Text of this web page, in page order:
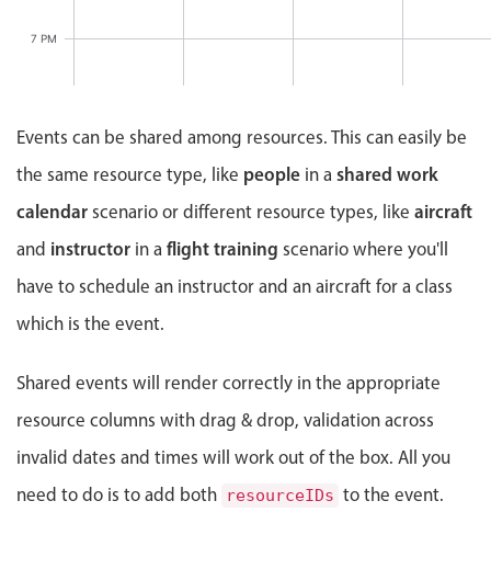
Events with custom tooltips
Meal planner
Date & Time pickers
Calendar
Range
Highlights
Week-Month-Quarter-Year views
Single & multiple date selection
7 PM
9 PM
10 PM
Events can be shared among resources. This can easily be
the same resource type, like people in a shared work
calendar scenario or different resource types, like aircraft
and instructor in a flight training scenario where you'll
have to schedule an instructor and an aircraft for a class
which is the event.
Shared events will render correctly in the appropriate
resource columns with drag & drop, validation across
invalid dates and times will work out of the box. All you
need to do is to add both resourceIDs to the event.